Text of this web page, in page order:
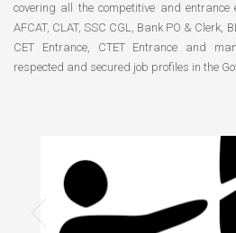
covering all the competitive and entrance
AFCAT, CLAT, SSC CGL, Bank PO & Clerk,
CET Entrance, CTET Entrance and
respected and secured job profiles in the